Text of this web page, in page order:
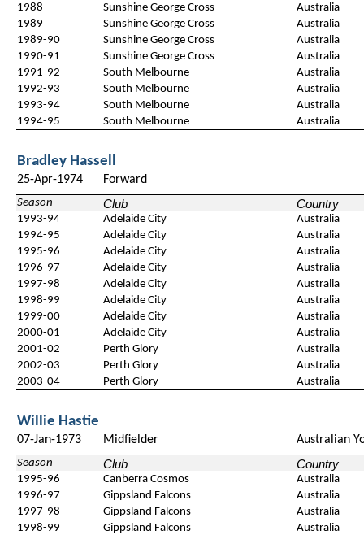
1988 Sunshine George Cross
Australia
1989
Sunshine George Cross
Australia
1989-90
Sunshine George Cross
Australia
1990-91
Sunshine George Cross
Australia
1991-92
South Melbourne
Australia
1992-93
South Melbourne
Australia
1993-94
South Melbourne
Australia
1994-95
South Melbourne Australia
Bradley Hassell
25-Apr-1974 Forward
Season Club Country
1993-94 Adelaide City
Australia
1994-95
Adelaide City
Australia
1995-96
Adelaide City
Australia
1996-97
Adelaide City
Australia
1997-98
Adelaide City
Australia
1998-99
Adelaide City
Australia
1999-00
Adelaide City
Australia
2000-01
Adelaide City
Australia
2001-02
Perth Glory
Australia
2002-03
Perth Glory
Australia
2003-04
Perth Glory Australia
Willie Hastie
07-Jan-1973 Midfielder Australian
Season Club Country
1995-96 Canberra Cosmos
Australia
1996-97
Gippsland Falcons
Australia
1997-98
Gippsland Falcons
Australia
1998-99
Gippsland Falcons
Australia